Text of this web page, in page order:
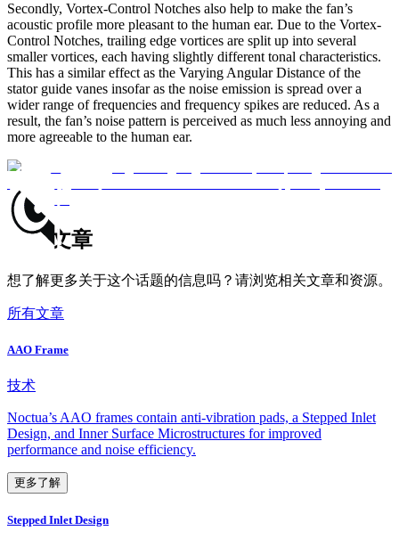
Secondly, Vortex-Control Notches also help to make the fan’s
acoustic profile more pleasant to the human ear. Due to the Vortex-
Control Notches, trailing edge vortices are split up into several
smaller vortices, each having slightly different tonal characteristics.
This has a similar effect as the Varying Angular Distance of the
stator guide vanes insofar as the noise emission is spread over a
wider range of frequencies and frequency spikes are reduced. As a
result, the fan’s noise pattern is perceived as much less annoying and
more agreeable to the human ear.
相关文章
想了解更多关于这个话题的信息吗？请浏览相关文章和资源。
所有文章
AAO Frame
技术
Noctua’s AAO frames contain anti-vibration pads, a Stepped Inlet
Design, and Inner Surface Microstructures for improved
performance and noise efficiency.
更多了解
Stepped Inlet Design